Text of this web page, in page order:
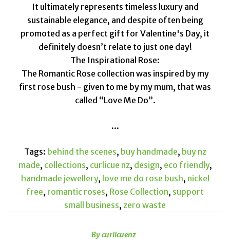
It ultimately represents timeless luxury and
sustainable elegance, and despite often being
promoted as a perfect gift for Valentine's Day, it
definitely doesn’t relate to just one day!
The Inspirational Rose:
The Romantic Rose collection was inspired by my
first rose bush - given to me by my mum, that was
called “Love Me Do”.
...
Tags: behind the scenes, buy handmade, buy nz
made, collections, curlicue nz, design, eco friendly,
handmade jewellery, love me do rose bush, nickel
free, romantic roses, Rose Collection, support
small business, zero waste
By curlicuenz